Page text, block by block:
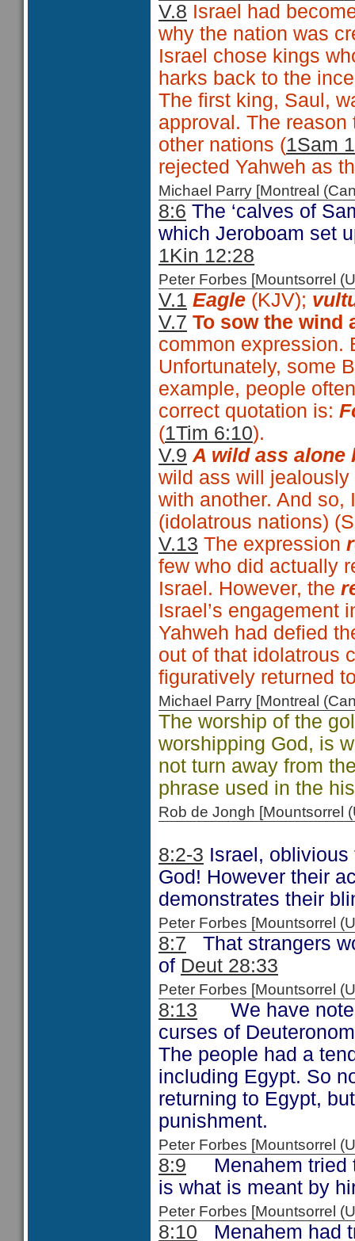
V.8 Israel had
why the nation was
Israel chose kings
harks back to the
The first king, Saul,
approval. The
other nations (1Sam
rejected Yahweh as
Michael Parry [Montreal
8:6 The ‘calves of
which Jeroboam set
1Kin 12:28
Peter Forbes [Mountsorrel
V.1 Eagle (KJV);
V.7 To sow the wind
common expression.
Unfortunately, some
example, people
correct quotation is:
(1Tim 6:10).
V.9 A wild ass alone
wild ass will
with another. And so,
(idolatrous nations)
V.13 The expression
few who did actually
Israel. However, the
Israel’s engagement
Yahweh had defied
out of that idolatrous
figuratively returned
Michael Parry [Montreal
The worship of the
worshipping God, is
not turn away from
phrase used in the
Rob de Jongh
8:2-3 Israel,
God! However their
demonstrates their
Peter Forbes [Mountsorrel
8:7 That strangers
of Deut 28:33
Peter Forbes [Mountsorrel
8:13 We have
curses of
The people had a
including Egypt. So
returning to Egypt,
punishment.
Peter Forbes [Mountsorrel
8:9 Menahem tried
is what is meant by
Peter Forbes [Mountsorrel
8:10 Menahem had